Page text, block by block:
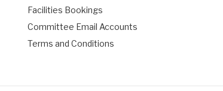
Facilities Bookings
Committee Email Accounts
Terms and Conditions